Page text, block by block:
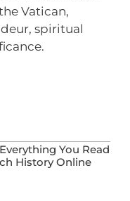
Vatican,
spiritual
You Read
History Online